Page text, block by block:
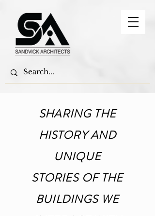
SHARING THE
HISTORY AND
UNIQUE
STORIES OF THE
BUILDINGS WE